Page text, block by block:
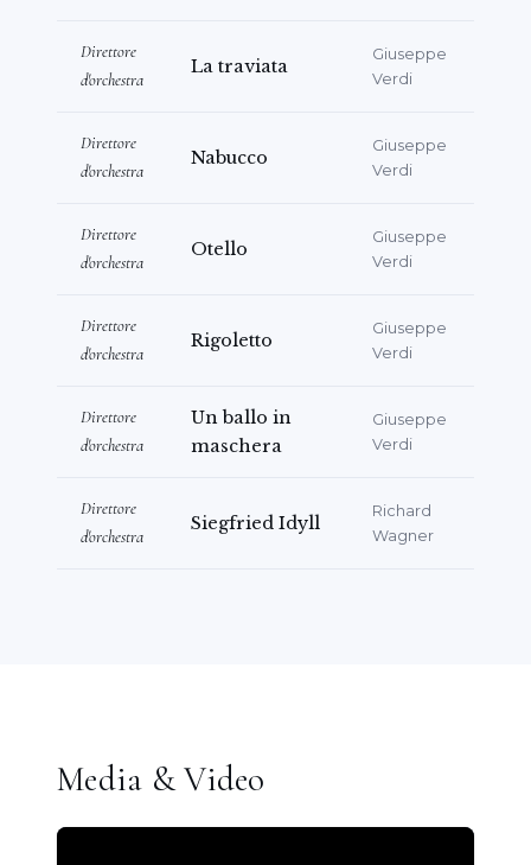
Direttore
d'orchestra
La traviata
Giuseppe
Verdi
Direttore
d'orchestra
Nabucco
Giuseppe
Verdi
Direttore
d'orchestra
Otello
Giuseppe
Verdi
Direttore
d'orchestra
Rigoletto
Giuseppe
Verdi
Direttore
d'orchestra
Un ballo in
maschera
Giuseppe
Verdi
Direttore
d'orchestra
Siegfried Idyll
Richard
Wagner
Media & Video